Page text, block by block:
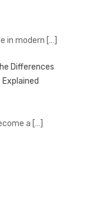
in modern […]
Differences
a […]